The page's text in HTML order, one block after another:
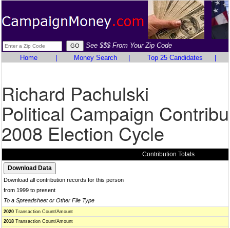
See $$$ From Your Zip Code
Home
Money Search Top 25 Candidates
Richard Pachulski
Political Campaign
2008 Election Cycle
Contribution Totals
Download all contribution records for this person
from 1999 to present
To a Spreadsheet or Other File Type
2020 Transaction Count/Amount
2018 Transaction Count/Amount